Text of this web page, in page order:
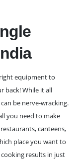
equipment to
back! While it all
be nerve-wracking.
you need to make
canteens,
place you want to
results in just